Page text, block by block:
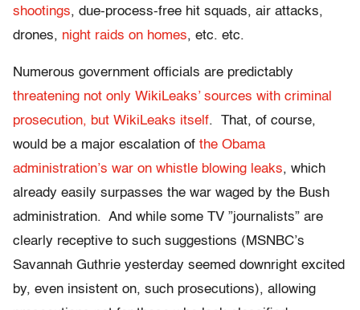
shootings, due-process-free hit squads, air attacks,
drones, night raids on homes, etc. etc.
Numerous government officials are predictably
threatening not only WikiLeaks’ sources with criminal
prosecution, but WikiLeaks itself. That, of course,
would be a major escalation of the Obama
administration’s war on whistle blowing leaks, which
already easily surpasses the war waged by the Bush
administration. And while some TV ”journalists” are
clearly receptive to such suggestions (MSNBC’s
Savannah Guthrie yesterday seemed downright excited
by, even insistent on, such prosecutions), allowing